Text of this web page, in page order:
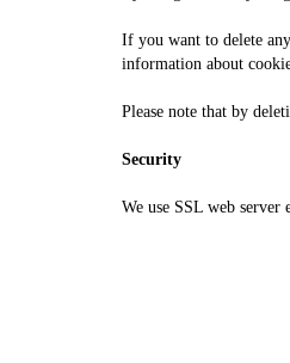
If you want to delete
information about
Please note that by
Security
We use SSL web